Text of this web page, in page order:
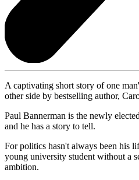
A captivating short story of one
other side by bestselling author,
Paul Bannerman is the newly
and he has a story to tell.
For politics hasn't always been his
young university student without a
ambition.